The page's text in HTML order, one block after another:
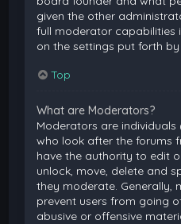
given the other
full moderator capabilities
on the settings put forth
Top
What are Moderators?
Moderators are
who look after the forums
have the authority to edit
unlock, move, delete and
they moderate. Generally,
prevent users from going
abusive or offensive